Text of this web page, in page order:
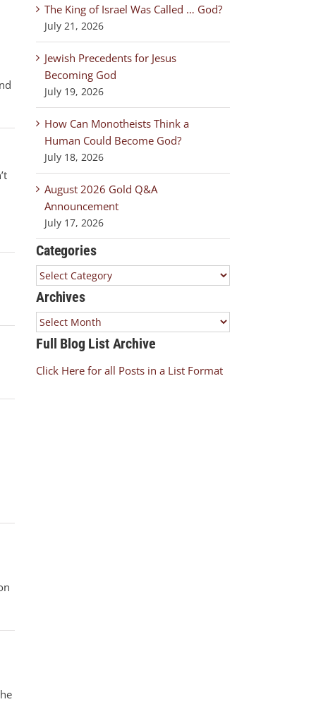
The King of Israel Was Called … God?
July 21, 2026
Jewish Precedents for Jesus
Becoming God
July 19, 2026
How Can Monotheists Think a
Human Could Become God?
July 18, 2026
August 2026 Gold Q&A
Announcement
July 17, 2026
Categories
Categories
Archives
Archives
Full Blog List Archive
Click Here for all Posts in a List Format